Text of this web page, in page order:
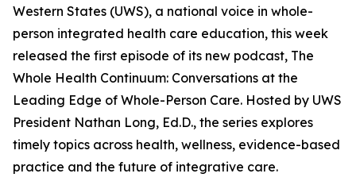
Western States (UWS), a national voice in whole-
person integrated health care education, this week
released the first episode of its new podcast, The
Whole Health Continuum: Conversations at the
Leading Edge of Whole-Person Care. Hosted by UWS
President Nathan Long, Ed.D., the series explores
timely topics across health, wellness, evidence-based
practice and the future of integrative care.